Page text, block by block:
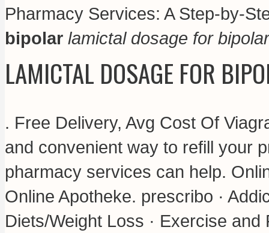
Pharmacy Services: A Step-by-
bipolar lamictal dosage for bipolar
LAMICTAL DOSAGE FOR
. Free Delivery, Avg Cost Of
and convenient way to refill your
pharmacy services can help.
Online Apotheke. prescribo ·
Diets/Weight Loss · Exercise